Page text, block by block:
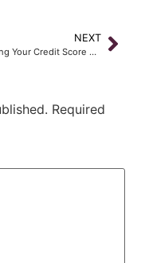
NEXT
Rebuilding Your Credit Score After Bankruptcy
Required